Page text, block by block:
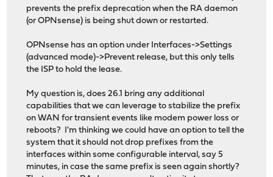
prevents the prefix deprecation when the RA daemon
(or OPNsense) is being shut down or restarted.
OPNsense has an option under Interfaces->Settings
(advanced mode)->Prevent release, but this only tells
the ISP to hold the lease.
My question is, does 26.1 bring any additional
capabilities that we can leverage to stabilize the prefix
on WAN for transient events like modem power loss or
reboots? I'm thinking we could have an option to tell the
system that it should not drop prefixes from the
interfaces within some configurable interval, say 5
minutes, in case the same prefix is seen again shortly?